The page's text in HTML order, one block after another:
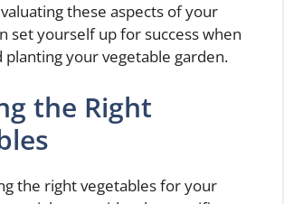
these aspects of your
set yourself up for success when
planting your vegetable garden.
the Right
the right vegetables for your